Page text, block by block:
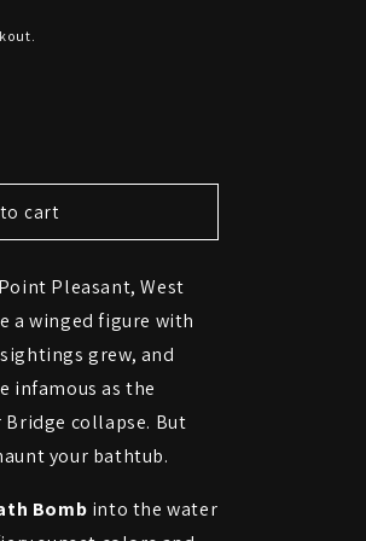
cart
Pleasant, West
a winged figure with
grew, and
infamous as the
collapse. But
your bathtub.
Bomb into the water